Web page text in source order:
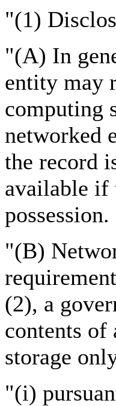
"(1)
"(A) In
entity may
computing
networked
the record
available if
possession.
"(B)
(2), a
contents of
storage
"(i)